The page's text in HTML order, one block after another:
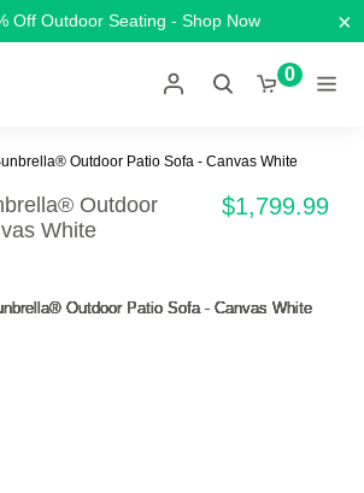
Off Outdoor Seating - Shop Now ×
0
Outdoor Patio Sofa - Canvas White
Outdoor
White
$1,799.99